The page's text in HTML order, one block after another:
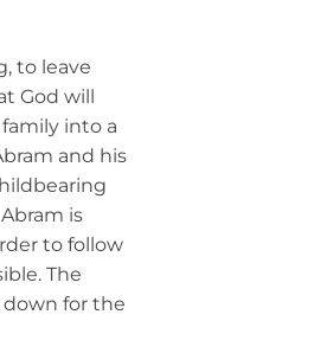
to leave
God will
into a
and his
is
to follow
The
down for the